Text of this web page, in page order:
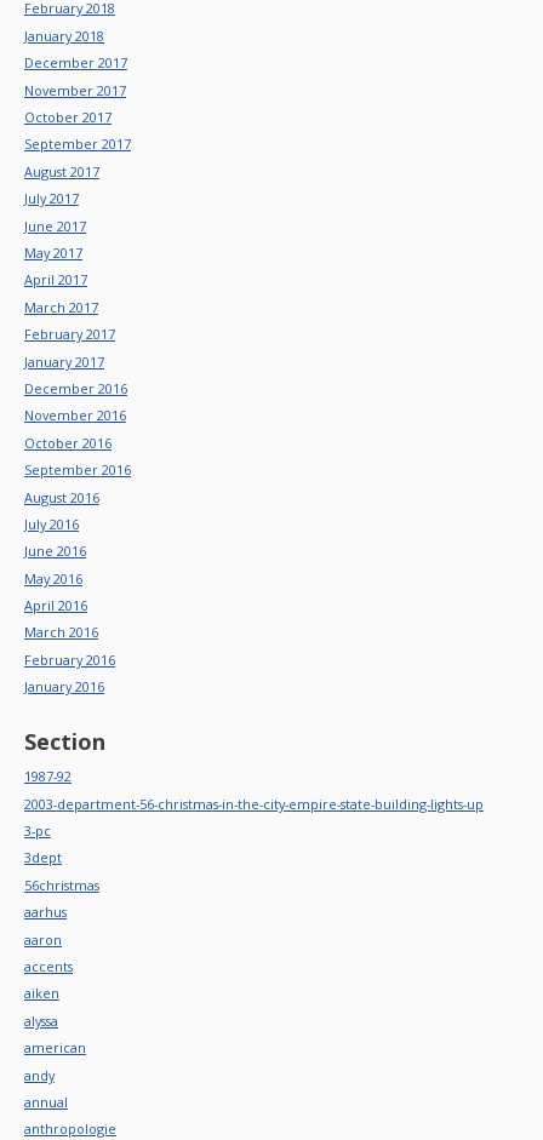
February 2018
January 2018
December 2017
November 2017
October 2017
September 2017
August 2017
July 2017
June 2017
May 2017
April 2017
March 2017
February 2017
January 2017
December 2016
November 2016
October 2016
September 2016
August 2016
July 2016
June 2016
May 2016
April 2016
March 2016
February 2016
January 2016
Section
1987-92
2003-department-56-christmas-in-the-city-empire-state-building-lights-up
3-pc
3dept
56christmas
aarhus
aaron
accents
aiken
alyssa
american
andy
annual
anthropologie